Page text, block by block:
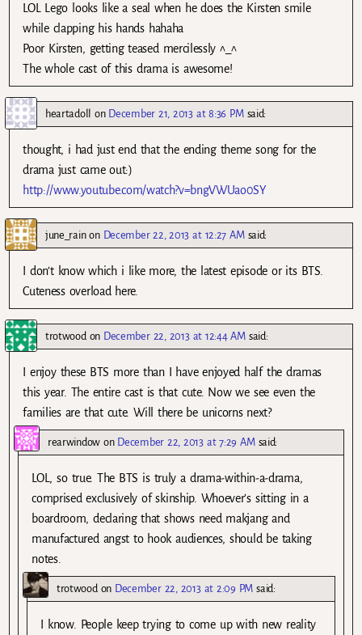
LOL Lego looks like a seal when he does the Kirsten smile
while clapping his hands hahaha
Poor Kirsten, getting teased mercilessly ^_^
The whole cast of this drama is awesome!
heartadoll on December 21, 2013 at 8:36 PM said:
thought, i had just end that the ending theme song for the
drama just came out:)
http://www.youtube.com/watch?v=bngVWUao0SY
june_rainon December 22, 2013 at 12:27 AM said:
I don’t know which i like more, the latest episode or its BTS.
Cuteness overload here.
trotwood on December 22, 2013 at 12:44 AM said:
I enjoy these BTS more than I have enjoyed half the dramas
this year. The entire cast is that cute. Now we see even the
families are that cute. Will there be unicorns next?
rearwindowon December 22, 2013 at 7:29 AM said:
LOL, so true. The BTS is truly a drama-within-a-drama,
comprised exclusively of skinship. Whoever’s sitting in a
boardroom, declaring that shows need makjang and
manufactured angst to hook audiences, should be taking
notes.
trotwoodon December 22, 2013 at 2:09 PM said:
I know. People keep trying to come up with new reality